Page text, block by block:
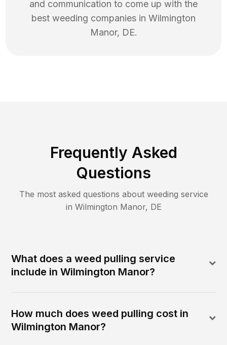
and communication to come up with the
best weeding companies in Wilmington
Manor, DE.
Frequently Asked
Questions
The most asked questions about weeding service
in Wilmington Manor, DE
What does a weed pulling service
include in Wilmington Manor?
How much does weed pulling cost in
Wilmington Manor?